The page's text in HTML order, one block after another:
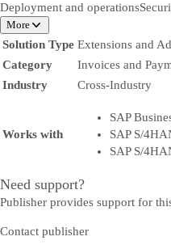
Deployment and operations
More
Solution Type Extensions and
Category
Invoices and
Industry
Cross-Industry
Works with
SAP
SAP S/
SAP S/
Need support?
Publisher provides support for
Contact publisher